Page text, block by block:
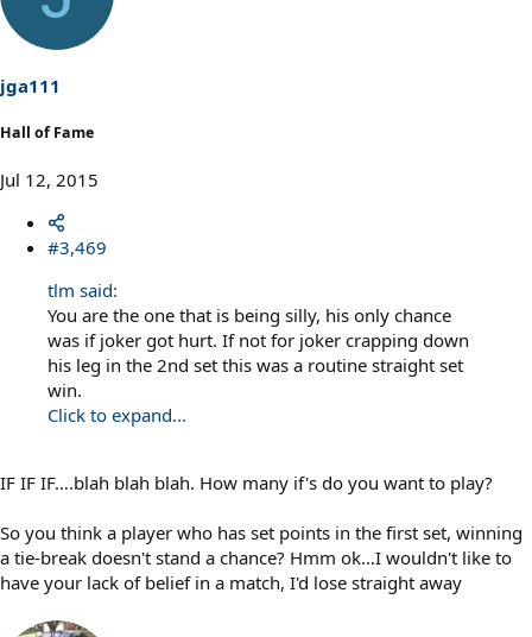
jga111
Hall of Fame
Jul 12, 2015
#3,469
tlm said:
You are the one that is being silly, his only chance
was if joker got hurt. If not for joker crapping down
his leg in the 2nd set this was a routine straight set
win.
Click to expand...
IF IF IF….blah blah blah. How many if's do you want to play?
So you think a player who has set points in the first set, winning
a tie-break doesn't stand a chance? Hmm ok…I wouldn't like to
have your lack of belief in a match, I'd lose straight away